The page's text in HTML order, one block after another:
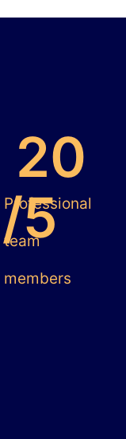
/5
Professional
team
members
20